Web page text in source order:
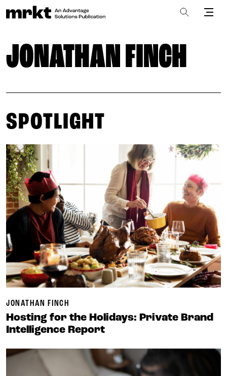
JONATHAN FINCH
SPOTLIGHT
JONATHAN FINCH
Hosting for the Holidays: Private Brand
Intelligence Report